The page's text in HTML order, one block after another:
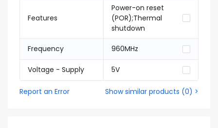
Features
Power-on reset
(POR);Thermal
shutdown
Frequency 960MHz
Voltage - Supply 5V
Report an Error Show similar products (0) >